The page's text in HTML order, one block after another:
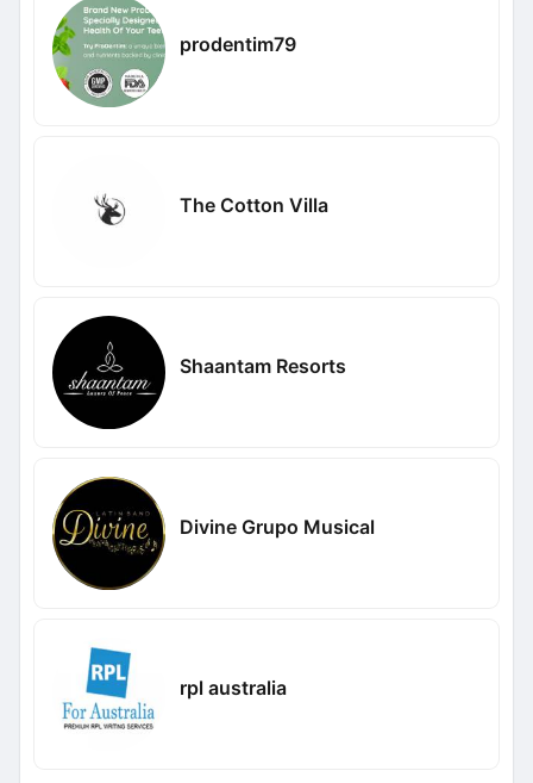
prodentim79
The Cotton Villa
Shaantam Resorts
Divine Grupo Musical
rpl australia